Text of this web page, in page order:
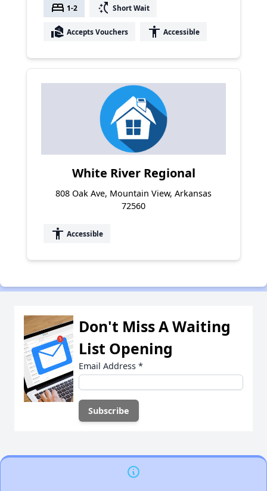
bed 1-2 switch_access_shortcut Short Wait
real_estate_agent Accepts Vouchers accessibility Accessible
White River Regional
808 Oak Ave, Mountain View, Arkansas
72560
accessibility Accessible
Don't Miss A Waiting
List Opening
Email Address *